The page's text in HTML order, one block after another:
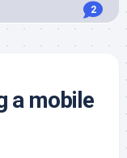
2
a mobile